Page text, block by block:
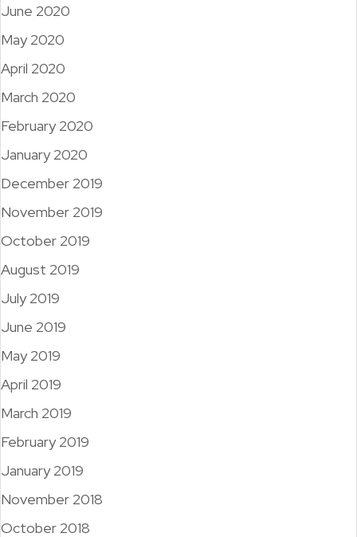
June 2020
May 2020
April 2020
March 2020
February 2020
January 2020
December 2019
November 2019
October 2019
August 2019
July 2019
June 2019
May 2019
April 2019
March 2019
February 2019
January 2019
November 2018
October 2018